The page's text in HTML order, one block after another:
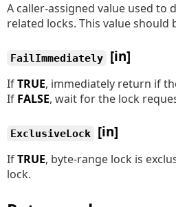
A caller-assigned value used to
related locks. This value should
FailImmediately [in]
IfTRUE, immediately return if
If FALSE, wait for the lock
ExclusiveLock [in]
IfTRUE, byte-range lock is
lock.